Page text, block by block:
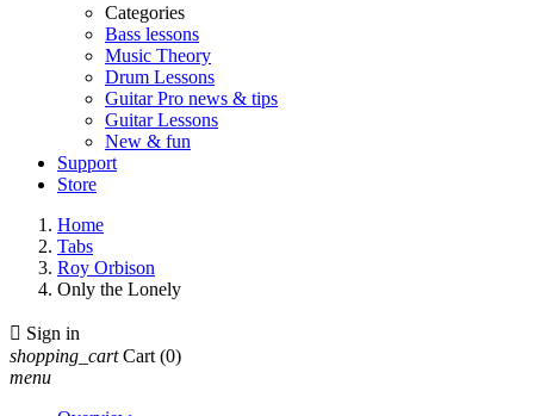
Categories
Bass lessons
Music Theory
Drum Lessons
Guitar Pro news & tips
Guitar Lessons
New & fun
Support
Store
Home
Tabs
Roy Orbison
Only the Lonely
 Sign in
shopping_cart Cart (0)
menu